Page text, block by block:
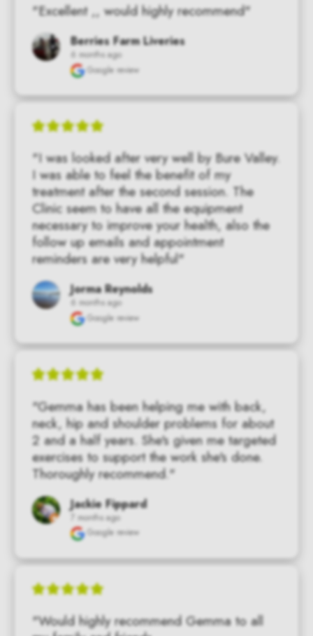
"Excellent ,, would highly recommend"
Berries Farm Liveries
6 months ago
Google review
"I was looked after very well by Bure Valley.
I was able to feel the benefit of my
treatment after the second session. The
Clinic seem to have all the equipment
necessary to improve your health, also the
follow up emails and appointment
reminders are very helpful"
Jorma Reynolds
6 months ago
Google review
"Gemma has been helping me with back,
neck, hip and shoulder problems for about
2 and a half years. She's given me targeted
exercises to support the work she's done.
Thoroughly recommend."
Jackie Fippard
7 months ago
Google review
"Would highly recommend Gemma to all